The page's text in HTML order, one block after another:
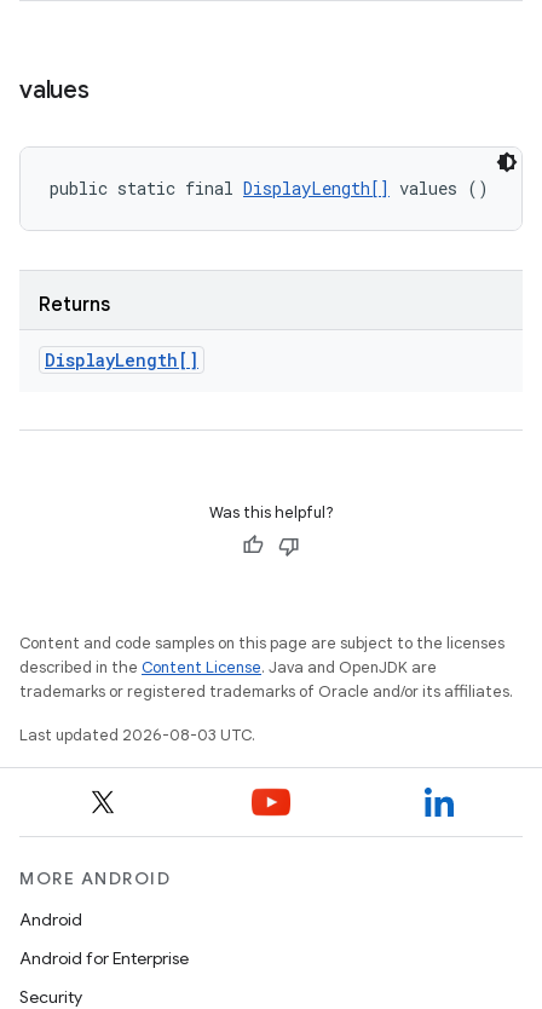
values
public static final DisplayLength[] values ()
Returns
DisplayLength[]
Was this helpful?
Content and code samples on this page are subject to the licenses
described in the Content License. Java and OpenJDK are
trademarks or registered trademarks of Oracle and/or its affiliates.
Last updated 2026-08-03 UTC.
MORE ANDROID
Android
Android for Enterprise
Security